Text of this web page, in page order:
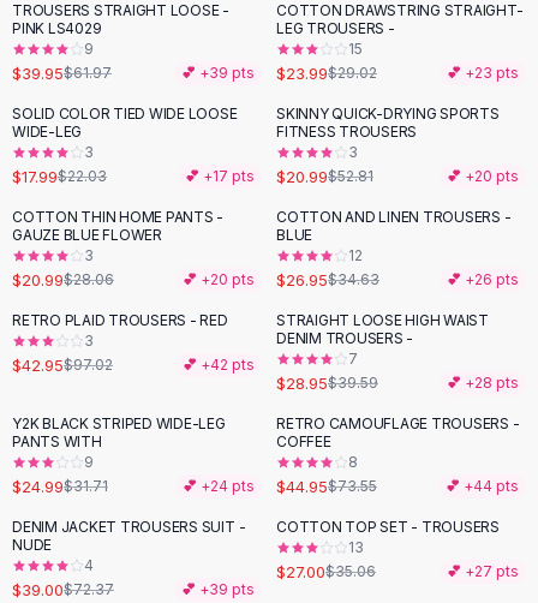
Rompers
Backless Jumpsuit
Denim Jumpsuit
Cotton Rompers
Loose Jumpsuit
Button Jumpsuit
Matching Sets
Two Piece Set
Shorts Sets
Dress Sets
Loungewear Sets
Black Skirts
A-Line Skirts
Midi Split Skirts
Floral Skirts
Cotton Skirts
Pants
-36%
TROUSERS STRAIGHT LOOSE -
PINK LS4029
9
$39.95$61.97 💕 +39 pts
- 17 %
COTTON DRAWSTRING STRAIGHT-
LEG TROUSERS -
15
$23.99$29.02 💕 +23 pts
-18%
SOLID COLOR TIED WIDE LOOSE
WIDE-LEG
3
$17.99$22.03 💕 +17 pts
-60 %
SKINNY QUICK-DRYING SPORTS
FITNESS TROUSERS
3
$20.99$52.81 💕 +20 pts
- 25 %
COTTON THIN HOME PANTS -
GAUZE BLUE FLOWER
3
$20.99$28.06 💕 +20 pts
- 22 %
COTTON AND LINEN TROUSERS -
BLUE
12
$26.95$34.63 💕 +26 pts
- 56%
RETRO PLAID TROUSERS - RED
3
$42.95$97.02 💕 +42 pts
-27%
STRAIGHT LOOSE HIGH WAIST
DENIM TROUSERS -
7
$28.95$39.59 💕 +28 pts
-21%
Y2K BLACK STRIPED WIDE-LEG
PANTS WITH
9
$24.99$31.71 💕 +24 pts
- 39%
RETRO CAMOUFLAGE TROUSERS -
COFFEE
8
$44.95$73.55 💕 +44 pts
-46%
DENIM JACKET TROUSERS SUIT -
NUDE
4
$39.00$72.37 💕 +39 pts
- 23 %
COTTON TOP SET - TROUSERS
13
$27.00$35.06 💕 +27 pts